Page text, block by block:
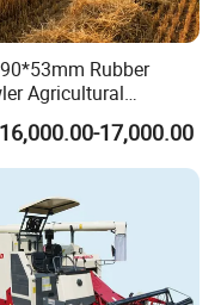
Rubber
Agricultural
Harvesting
Paddy Harvester
17,000.00